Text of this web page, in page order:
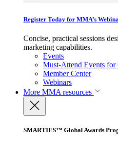
Register Today for MMA’s
Concise, practical sessions
marketing capabilities.
Events
Must-Attend Events for
Member Center
Webinars
More MMA resources
SMARTIES™ Global Awards